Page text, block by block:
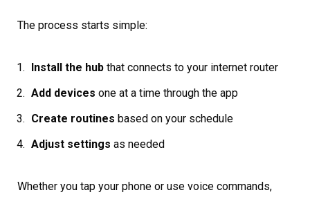
The process starts simple:
Install the hub that connects to your internet router
Add devices one at a time through the app
Create routines based on your schedule
Adjust settings as needed
Whether you tap your phone or use voice commands,